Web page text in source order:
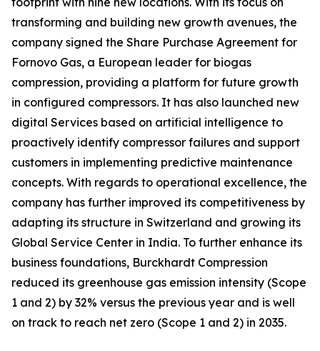
transforming and building new growth avenues, the
company signed the Share Purchase Agreement for
Fornovo Gas, a European leader for biogas
compression, providing a platform for future growth
in configured compressors. It has also launched new
digital Services based on artificial intelligence to
proactively identify compressor failures and support
customers in implementing predictive maintenance
concepts. With regards to operational excellence, the
company has further improved its competitiveness by
adapting its structure in Switzerland and growing its
Global Service Center in India. To further enhance its
business foundations, Burckhardt Compression
reduced its greenhouse gas emission intensity (Scope
1 and 2) by 32% versus the previous year and is well
on track to reach net zero (Scope 1 and 2) in 2035.